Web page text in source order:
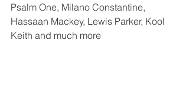
Psalm One, Milano Constantine,
Hassaan Mackey, Lewis Parker, Kool
Keith and much more